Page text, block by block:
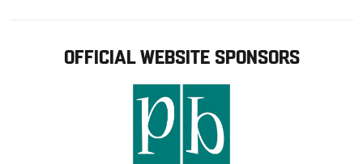
OFFICIAL WEBSITE SPONSORS